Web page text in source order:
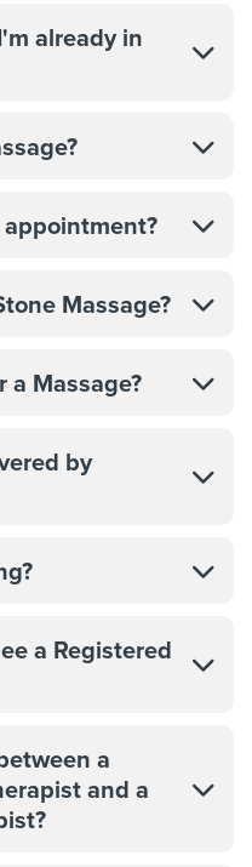
already in
Massage?
a Massage?
by
a Registered
a
and a